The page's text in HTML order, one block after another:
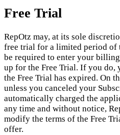
Free Trial
RepOtz may, at its sole
free trial for a limited period of
be required to enter your
up for the Free Trial. If you
the Free Trial has expired. On
unless you canceled your
automatically charged the
any time and without notice,
modify the terms of the Free
offer.